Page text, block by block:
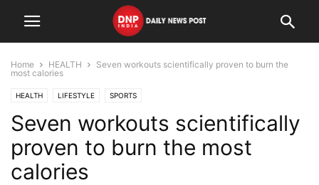
Home HEALTH
Seven workouts scientifically proven to burn the
most calories
HEALTH LIFESTYLE SPORTS
Seven workouts scientifically
proven to burn the most
calories